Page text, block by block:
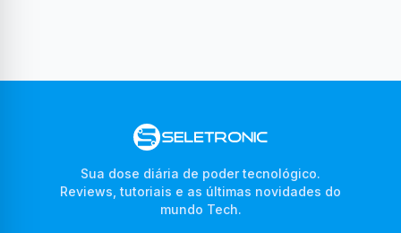
Sua dose diária de poder tecnológico.
Reviews, tutoriais e as últimas novidades do
mundo Tech.